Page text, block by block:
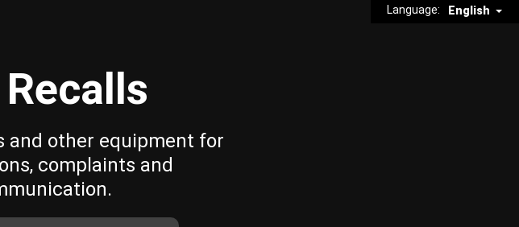
Language: English
and other equipment for
complaints and